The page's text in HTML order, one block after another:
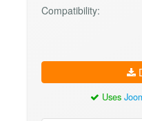
Compatibility:
Uses